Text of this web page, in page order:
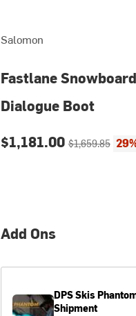
Salomon
Fastlane
Dialogue Boot
Current price:
$1,181.00Original price:
$1,659.85
Add Ons
DPS Skis
Shipment